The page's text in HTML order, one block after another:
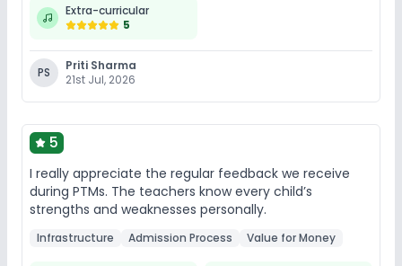
Outdoor Sports
Yoga Skating
Extra-curricular
5
PS
Priti Sharma
21st Jul, 2026
5
I really appreciate the regular feedback we receive
during PTMs. The teachers know every child’s
strengths and weaknesses personally.
Infrastructure Admission Process Value for Money